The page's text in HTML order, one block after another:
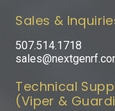
Sales &
507.514.1718
Technical
(Viper &